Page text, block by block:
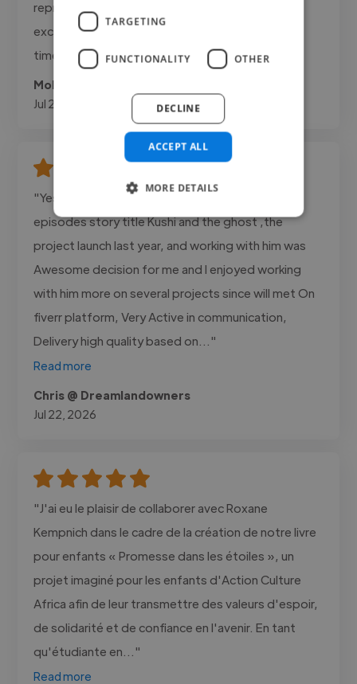
represented our brand. Communication was
excellent and the project was completed on
time.""
Mohanad @ Adanda Cafee
Jul 22, 2026
"Yes , I work with Ridwan Olawale, On a three
episodes story title Kushi and the ghost ,the
project launch last year, and working with him was
Awesome decision for me and I enjoyed working
with him more on several projects since will met On
fiverr platform, Very Active in communication,
Delivery high quality based on..."
Read more
Chris @ Dreamlandowners
Jul 22, 2026
"J'ai eu le plaisir de collaborer avec Roxane
Kempnich dans le cadre de la création de notre livre
pour enfants « Promesse dans les étoiles », un
projet imaginé pour les enfants d'Action Culture
Africa afin de leur transmettre des valeurs d'espoir,
de solidarité et de confiance en l'avenir. En tant
qu'étudiante en..."
Read more
TARGETING
FUNCTIONALITY OTHER
ACCEPT ALL
DECLINE
MORE DETAILS